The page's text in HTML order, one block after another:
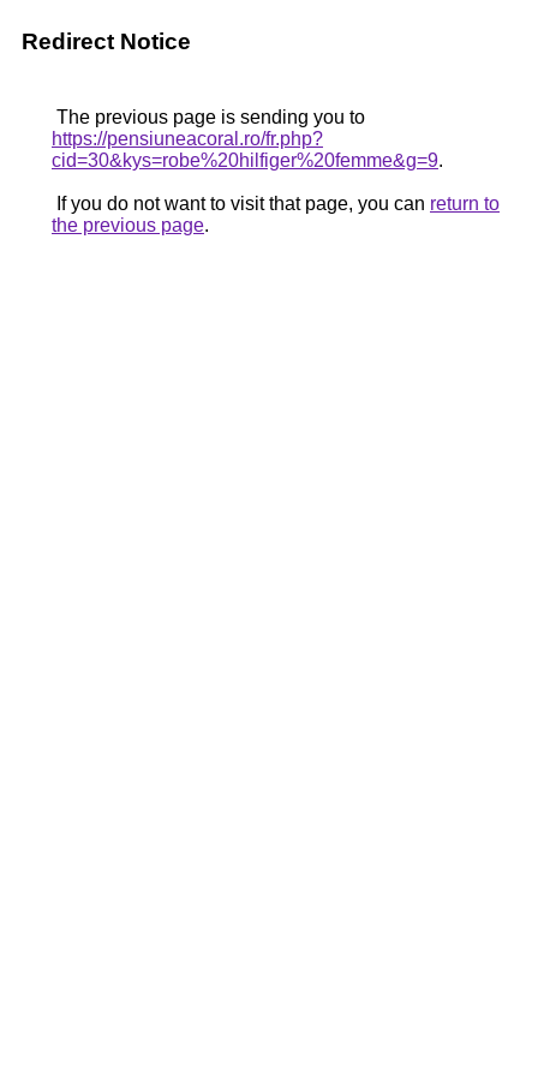
Redirect Notice
The previous page is sending you to
https://pensiuneacoral.ro/fr.php?
cid=30&kys=robe%20hilfiger%20femme&g=9.
If you do not want to visit that page, you can return to
the previous page.